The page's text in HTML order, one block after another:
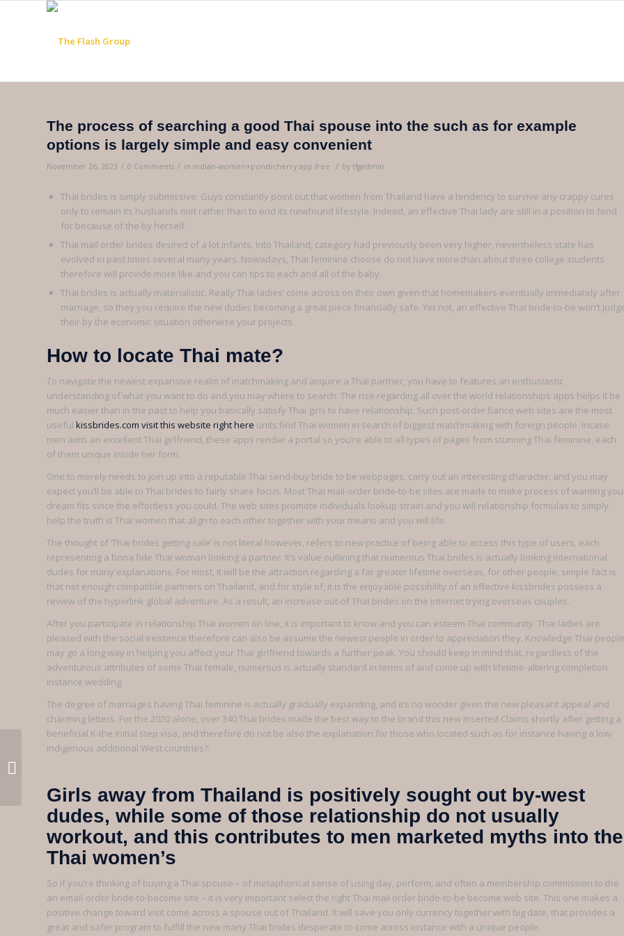
The process of searching a good Thai spouse into the such as for example
options is largely simple and easy convenient
November 26, 2023 / 0 Comments / in indian-women+pondicherry app free / by tfgadmin
Thai brides is simply submissive. Guys constantly point out that women from Thailand have a tendency to survive any crappy cures
only to remain its husbands met rather than to end its newfound lifestyle. Indeed, an effective Thai lady are still in a position to fend
for because of the by herself.
Thai mail order brides desired of a lot infants. Into Thailand, category had previously been very higher, nevertheless state has
evolved in past times several many years. Nowadays, Thai feminine choose do not have more than about three college students
therefore will provide more like and you can tips to each and all of the baby.
Thai brides is actually materialistic. Really Thai ladies’ come across on their own given that homemakers eventually immediately after
marriage, so they you require the new dudes becoming a great piece financially safe. Yet not, an effective Thai bride-to-be won’t
their by the economic situation otherwise your projects.
How to locate Thai mate?
To navigate the newest expansive realm of matchmaking and acquire a Thai partner, you have to features an enthusiastic
understanding of what you want to do and you may where to search. The rise regarding all over the world relationships apps helps it be
much easier than in the past to help you basically satisfy Thai girls to have relationship. Such post-order fiance web sites are the most
useful kissbrides.com visit this website right here units find Thai women in search of biggest matchmaking with foreign people. Incase
men aims an excellent Thai girlfriend, these apps render a portal so you’re able to all types of pages from stunning Thai feminine, each
of them unique inside her form.
One to merely needs to join up into a reputable Thai send-buy bride to be webpages, carry out an interesting character, and you may
expect you’ll be able to Thai brides to fairly share focus. Most Thai mail-order bride-to-be sites are made to make process of wanting
dream fits since the effortless you could. The web sites promote individuals lookup strain and you will relationship formulas to simply
help the truth is Thai women that align to each other together with your means and you will life.
The thought of ‘Thai brides getting sale’ is not literal however, refers to new practice of being able to access this type of users, each
representing a bona fide Thai woman looking a partner. It’s value outlining that numerous Thai brides is actually looking international
dudes for many explanations. For most, it will be the attraction regarding a far greater lifetime overseas, for other people, simple fact is
that not enough compatible partners on Thailand, and for style of, it is the enjoyable possibility of an effective kissbrides possess a
review of the hyperlink global adventure. As a result, an increase out-of Thai brides on the internet trying overseas couples.
After you participate in relationship Thai women on line, it is important to know and you can esteem Thai community. Thai ladies are
pleased with the social existence therefore can also be assume the newest people in order to appreciation they. Knowledge Thai people
may go a long way in helping you affect your Thai girlfriend towards a further peak. You should keep in mind that, regardless of the
adventurous attributes of some Thai female, numerous is actually standard in terms of and come up with lifetime-altering completion
instance wedding.
The degree of marriages having Thai feminine is actually gradually expanding, and it’s no wonder given the new pleasant appeal and
charming letters. For the 2020 alone, over 340 Thai brides made the best way to the brand this new Inserted Claims shortly after getting a
beneficial K-the initial step visa, and therefore do not be also the explanation for those who located such as for instance having a low-
indigenous additional West countries?.
Girls away from Thailand is positively sought out by-west
dudes, while some of those relationship do not usually
workout, and this contributes to men marketed myths into the
Thai women’s
So if you’re thinking of buying a Thai spouse – of metaphorical sense of using day, perform, and often a membership commission to the
an email-order bride-to-become site – it is very important select the right Thai mail order bride-to-be become web site. This one makes a
positive change toward visit come across a spouse out of Thailand. It will save you only currency together with big date, that provides a
great and safer program to fulfill the new many Thai brides desperate to come across instance with a unique people.